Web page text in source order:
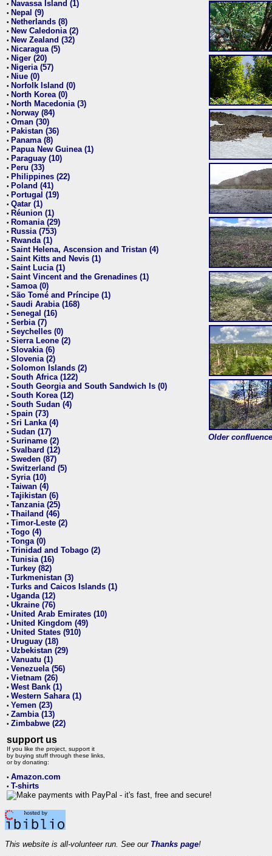
• Navassa Island (1)
• Nepal (9)
• Netherlands (8)
• New Caledonia (2)
• New Zealand (32)
• Nicaragua (5)
• Niger (20)
• Nigeria (57)
• Niue (0)
• Norfolk Island (0)
• North Korea (0)
• North Macedonia (3)
• Norway (84)
• Oman (30)
• Pakistan (36)
• Panama (8)
• Papua New Guinea (1)
• Paraguay (10)
• Peru (33)
• Philippines (22)
• Poland (41)
• Portugal (19)
• Qatar (1)
• Réunion (1)
• Romania (29)
• Russia (753)
• Rwanda (1)
• Saint Helena, Ascension and Tristan (4)
• Saint Kitts and Nevis (1)
• Saint Lucia (1)
• Saint Vincent and the Grenadines (1)
• Samoa (0)
• São Tomé and Príncipe (1)
• Saudi Arabia (168)
• Senegal (16)
• Serbia (7)
• Seychelles (0)
• Sierra Leone (2)
• Slovakia (6)
• Slovenia (2)
• Solomon Islands (2)
• South Africa (122)
• South Georgia and South Sandwich Is (0)
• South Korea (12)
• South Sudan (4)
• Spain (73)
• Sri Lanka (4)
• Sudan (17)
• Suriname (2)
• Svalbard (12)
• Sweden (87)
• Switzerland (5)
• Syria (10)
• Taiwan (4)
• Tajikistan (6)
• Tanzania (25)
• Thailand (46)
• Timor-Leste (2)
• Togo (4)
• Tonga (0)
• Trinidad and Tobago (2)
• Tunisia (16)
• Turkey (82)
• Turkmenistan (3)
• Turks and Caicos Islands (1)
• Uganda (12)
• Ukraine (76)
• United Arab Emirates (10)
• United Kingdom (49)
• United States (910)
• Uruguay (18)
• Uzbekistan (29)
• Vanuatu (1)
• Venezuela (56)
• Vietnam (26)
• West Bank (1)
• Western Sahara (1)
• Yemen (23)
• Zambia (13)
• Zimbabwe (22)
support us
If you like the project, support it
by buying stuff through these links,
or by donating:
• Amazon.com
• T-shirts
Older
This website is all-volunteer run. See our Thanks page!